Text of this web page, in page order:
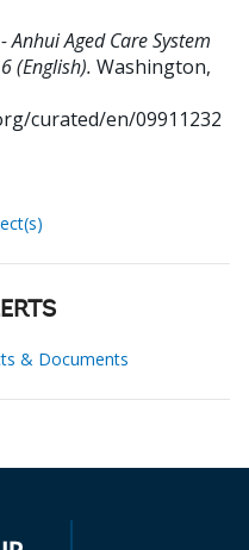
Aged Care System
(English). Washington,
curated/en/09911232
& Documents